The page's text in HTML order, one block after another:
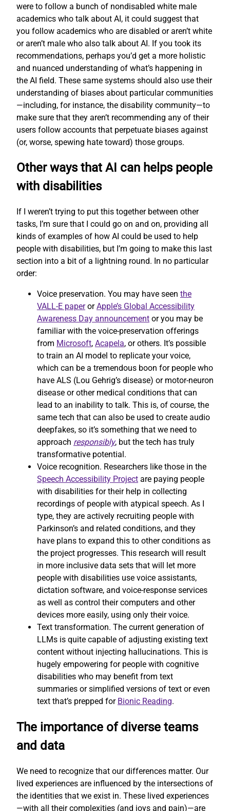
were to follow a bunch of nondisabled white male
academics who talk about AI, it could suggest that
you follow academics who are disabled or aren’t white
or aren’t male who also talk about AI. If you took its
recommendations, perhaps you’d get a more holistic
and nuanced understanding of what’s happening in
the AI field. These same systems should also use their
understanding of biases about particular communities
—including, for instance, the disability community—to
make sure that they aren’t recommending any of their
users follow accounts that perpetuate biases against
(or, worse, spewing hate toward) those groups.
Other ways that AI can helps people
with disabilities
If I weren’t trying to put this together between other
tasks, I’m sure that I could go on and on, providing all
kinds of examples of how AI could be used to help
people with disabilities, but I’m going to make this last
section into a bit of a lightning round. In no particular
order:
Voice preservation. You may have seen the
VALL-E paperorApple’s Global Accessibility
Awareness Day announcement or you may be
familiar with the voice-preservation offerings
from Microsoft, Acapela, or others. It’s possible
to train an AI model to replicate your voice,
which can be a tremendous boon for people who
have ALS (Lou Gehrig’s disease) or motor-neuron
disease or other medical conditions that can
lead to an inability to talk. This is, of course, the
same tech that can also be used to create audio
deepfakes, so it’s something that we need to
approach responsibly, but the tech has truly
transformative potential.
Voice recognition. Researchers like those in the
Speech Accessibility Project are paying people
with disabilities for their help in collecting
recordings of people with atypical speech. As I
type, they are actively recruiting people with
Parkinson’s and related conditions, and they
have plans to expand this to other conditions as
the project progresses. This research will result
in more inclusive data sets that will let more
people with disabilities use voice assistants,
dictation software, and voice-response services
as well as control their computers and other
devices more easily, using only their voice.
Text transformation. The current generation of
LLMs is quite capable of adjusting existing text
content without injecting hallucinations. This is
hugely empowering for people with cognitive
disabilities who may benefit from text
summaries or simplified versions of text or even
text that’s prepped for Bionic Reading.
The importance of diverse teams
and data
We need to recognize that our differences matter. Our
lived experiences are influenced by the intersections of
the identities that we exist in. These lived experiences
—with all their complexities (and joys and pain)—are